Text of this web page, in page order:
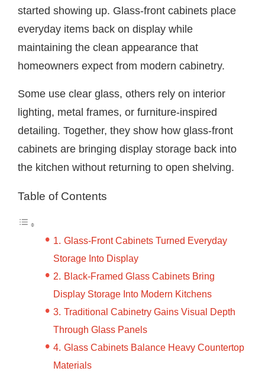
started showing up. Glass-front cabinets place
everyday items back on display while
maintaining the clean appearance that
homeowners expect from modern cabinetry.
Some use clear glass, others rely on interior
lighting, metal frames, or furniture-inspired
detailing. Together, they show how glass-front
cabinets are bringing display storage back into
the kitchen without returning to open shelving.
Table of Contents
Glass-Front Cabinets Turned Everyday
Storage Into Display
Black-Framed Glass Cabinets Bring
Display Storage Into Modern Kitchens
Traditional Cabinetry Gains Visual Depth
Through Glass Panels
Glass Cabinets Balance Heavy Countertop
Materials